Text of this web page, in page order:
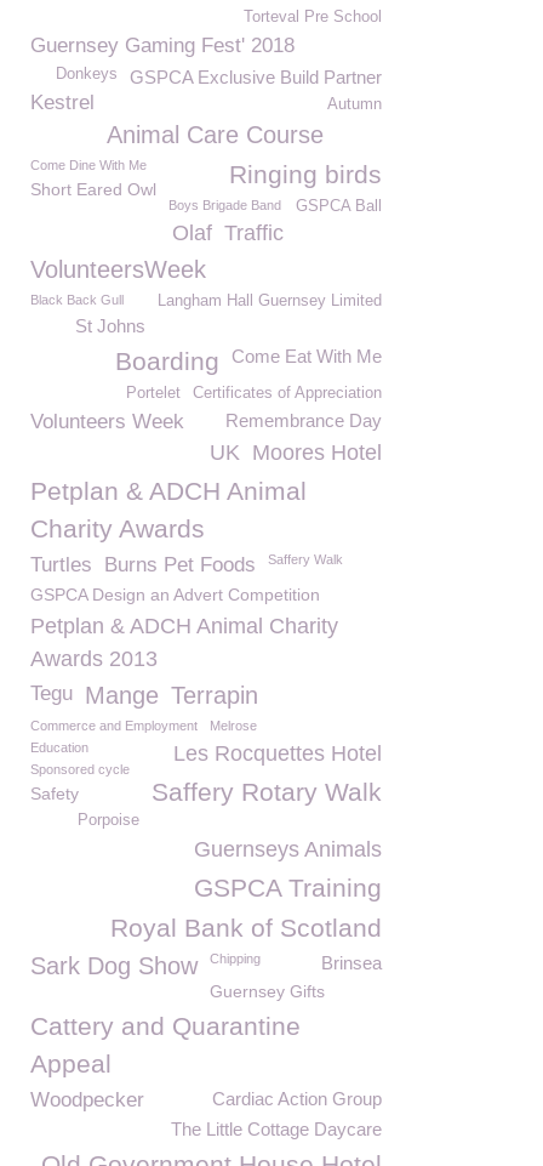
Torteval Pre School
Guernsey Gaming Fest' 2018
GSPCA Exclusive Build Partner
Donkeys
Kestrel Autumn
Animal Care Course
Ringing birds
Come Dine With Me
Short Eared Owl
GSPCA Ball
Boys Brigade Band
Traffic
Olaf
VolunteersWeek
Langham Hall Guernsey Limited
Black Back Gull
St Johns
Come Eat With Me
Boarding
Certificates of Appreciation
Portelet
Volunteers Week Remembrance Day
Moores Hotel
UK
Petplan & ADCH Animal
Charity Awards
Turtles Burns Pet Foods Saffery Walk
GSPCA Design an Advert Competition
Petplan & ADCH Animal Charity
Awards 2013
Tegu Mange Terrapin
Commerce and Employment Melrose
Les Rocquettes Hotel
Education
Sponsored cycle
Saffery Rotary Walk
Safety
Porpoise
Guernseys Animals
GSPCA Training
Royal Bank of Scotland
Sark Dog Show Chipping Brinsea
Guernsey Gifts
Cattery and Quarantine
Appeal
Woodpecker
Cardiac Action Group
The Little Cottage Daycare